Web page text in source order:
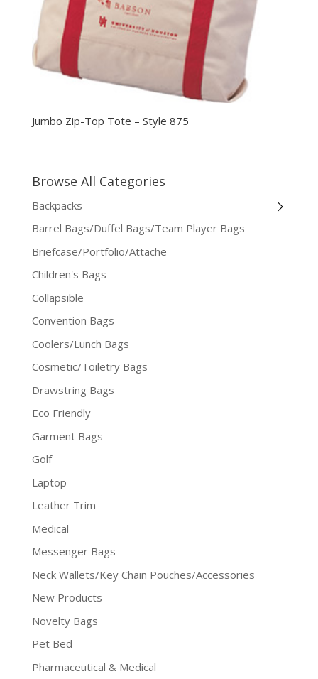
Jumbo Zip-Top Tote – Style 875
Browse All Categories
Backpacks
Barrel Bags/Duffel Bags/Team Player Bags
Briefcase/Portfolio/Attache
Children's Bags
Collapsible
Convention Bags
Coolers/Lunch Bags
Cosmetic/Toiletry Bags
Drawstring Bags
Eco Friendly
Garment Bags
Golf
Laptop
Leather Trim
Medical
Messenger Bags
Neck Wallets/Key Chain Pouches/Accessories
New Products
Novelty Bags
Pet Bed
Pharmaceutical & Medical